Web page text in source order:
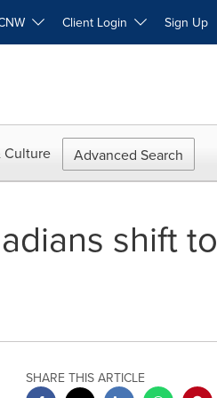
Client Login Sign Up
Culture Advanced Search
shift to
SHARE THIS ARTICLE